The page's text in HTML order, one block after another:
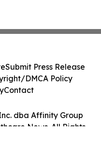
dba Affinity Group
News. All Rights
Submit Press Release
DMCA Policy
Contact